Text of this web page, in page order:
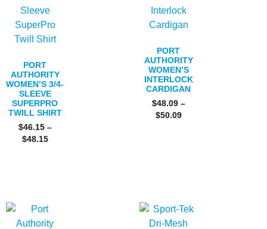
PORT
AUTHORITY
WOMEN’S 3/4-
SLEEVE
SUPERPRO
TWILL SHIRT
$46.15 –
$48.15
PORT
AUTHORITY
WOMEN’S
INTERLOCK
CARDIGAN
$48.09 –
$50.09